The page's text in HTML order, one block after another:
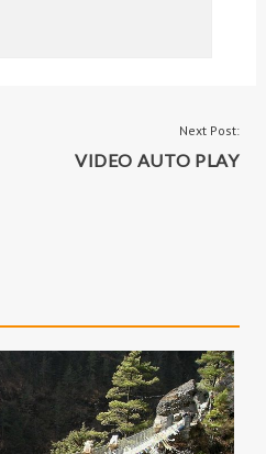
Next Post:
VIDEO AUTO PLAY